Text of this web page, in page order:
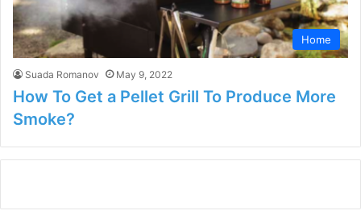
Home
Suada Romanov May 9, 2022
How To Get a Pellet Grill To Produce More
Smoke?